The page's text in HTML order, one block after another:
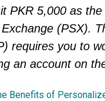
PKR 5,000 as
(PSX).
requires you to
an account on
Benefits of